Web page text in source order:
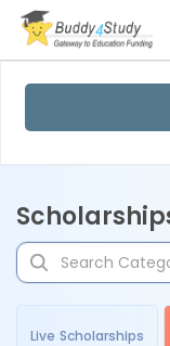
Live Scholarships